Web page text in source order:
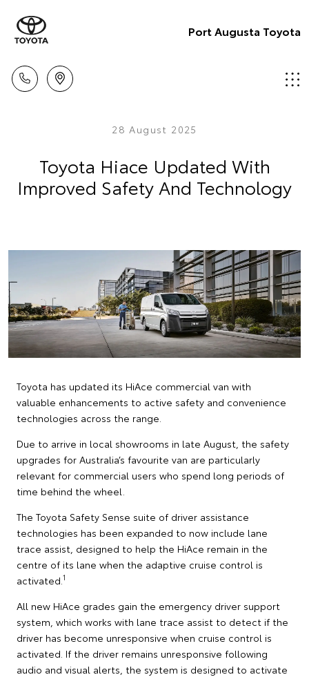
Port Augusta Toyota
28 August 2025
Toyota Hiace Updated With
Improved Safety And Technology
Toyota has updated its HiAce commercial van with
valuable enhancements to active safety and convenience
technologies across the range.
Due to arrive in local showrooms in late August, the safety
upgrades for Australia’s favourite van are particularly
relevant for commercial users who spend long periods of
time behind the wheel.
The Toyota Safety Sense suite of driver assistance
technologies has been expanded to now include lane
trace assist, designed to help the HiAce remain in the
centre of its lane when the adaptive cruise control is
activated. 1
All new HiAce grades gain the emergency driver support
system, which works with lane trace assist to detect if the
driver has become unresponsive when cruise control is
activated. If the driver remains unresponsive following
audio and visual alerts, the system is designed to activate